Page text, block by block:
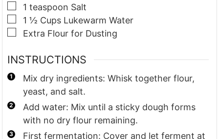
▢
1 teaspoon Salt
▢
1 ½ Cups Lukewarm Water
▢
Extra Flour for Dusting
INSTRUCTIONS
Mix dry ingredients: Whisk together flour,
yeast, and salt.
Add water: Mix until a sticky dough forms
with no dry flour remaining.
First fermentation: Cover and let ferment at